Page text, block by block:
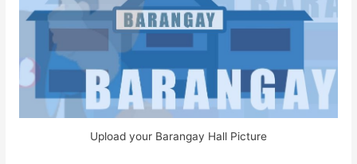
Upload your Barangay Hall Picture